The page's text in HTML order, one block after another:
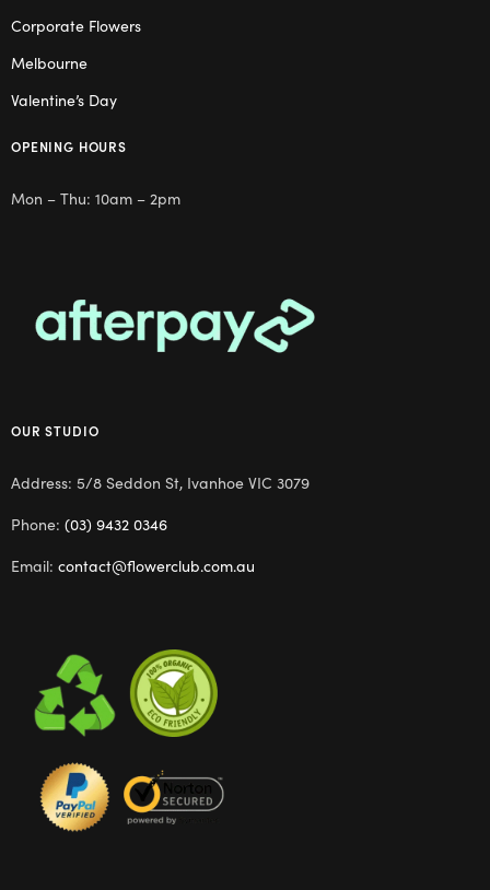
Corporate Flowers
Melbourne
Valentine’s Day
OPENING HOURS
Mon – Thu: 10am – 2pm
OUR STUDIO
Address: 5/8 Seddon St, Ivanhoe VIC 3079
Phone: (03) 9432 0346
Email: contact@flowerclub.com.au